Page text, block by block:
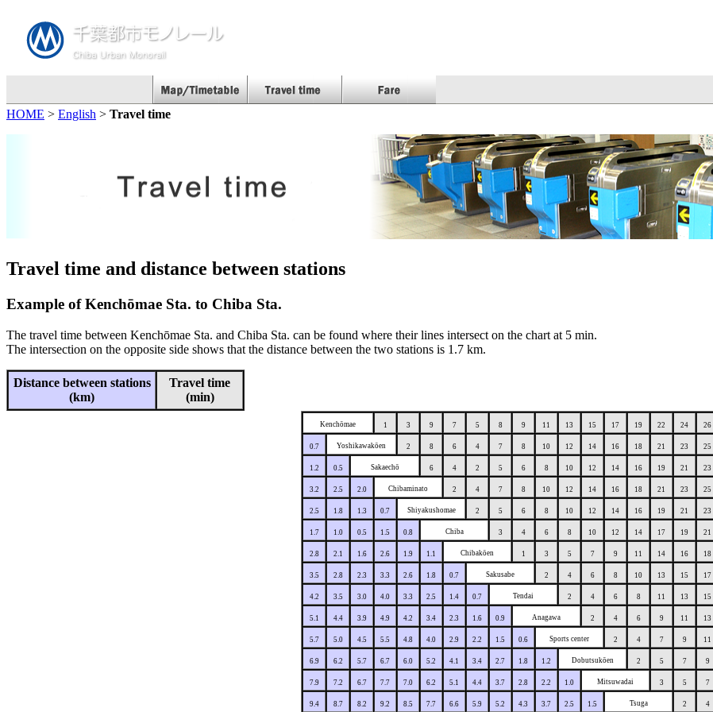
HOME > English > Travel time
Travel time and distance between stations
Example of Kenchōmae Sta. to Chiba Sta.
The travel time between Kenchōmae Sta. and Chiba Sta. can be found where their lines intersect on the chart at 5 min.
The intersection on the opposite side shows that the distance between the two stations is 1.7 km.
Distance between stations
(km)
Travel time
(min)
Kenchōmae 1 3 9 7 5 8 9 11 13 15 17 19 22 24 26
0.7 Yoshikawakōen 2 8 6 4 7 8 10 12 14 16 18 21 23 25
1.2 0.5 Sakaechō 6 4 2 5 6 8 10 12 14 16 19 21 23
3.2 2.5 2.0 Chibaminato 2 4 7 8 10 12 14 16 18 21 23 25
2.5 1.8 1.3 0.7 Shiyakushomae 2 5 6 8 10 12 14 16 19 21 23
1.7 1.0 0.5 1.5 0.8 Chiba 3 4 6 8 10 12 14 17 19 21
2.8 2.1 1.6 2.6 1.9 1.1 Chibakōen 1 3 5 7 9 11 14 16 18
3.5 2.8 2.3 3.3 2.6 1.8 0.7 Sakusabe 2 4 6 8 10 13 15 17
4.2 3.5 3.0 4.0 3.3 2.5 1.4 0.7 Tendai 2 4 6 8 11 13 15
5.1 4.4 3.9 4.9 4.2 3.4 2.3 1.6 0.9 Anagawa 2 4 6 9 11 13
5.7 5.0 4.5 5.5 4.8 4.0 2.9 2.2 1.5 0.6 Sports center 2 4 7 9 11
6.9 6.2 5.7 6.7 6.0 5.2 4.1 3.4 2.7 1.8 1.2 Dobutsukōen 2 5 7 9
7.9 7.2 6.7 7.7 7.0 6.2 5.1 4.4 3.7 2.8 2.2 1.0 Mitsuwadai 3 5 7
9.4 8.7 8.2 9.2 8.5 7.7 6.6 5.9 5.2 4.3 3.7 2.5 1.5 Tsuga 2 4